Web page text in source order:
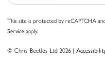
This site is protected by reCAPTCHA
Serviceapply.
© Chris Beetles Ltd 2026 |